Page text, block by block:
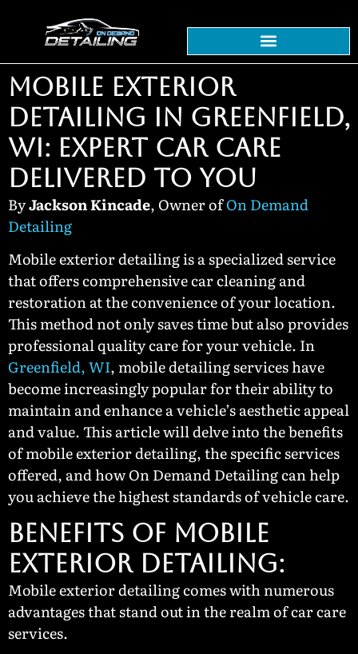
MOBILE EXTERIOR
DETAILING IN GREENFIELD,
WI: EXPERT CAR CARE
DELIVERED TO YOU
ByJackson Kincade, Owner ofOn Demand
Detailing
Mobile exterior detailing is a specialized service
that offers comprehensive car cleaning and
restoration at the convenience of your location.
This method not only saves time but also provides
professional quality care for your vehicle. In
Greenfield, WI, mobile detailing services have
become increasingly popular for their ability to
maintain and enhance a vehicle’s aesthetic appeal
and value. This article will delve into the benefits
of mobile exterior detailing, the specific services
offered, and how On Demand Detailing can help
you achieve the highest standards of vehicle care.
BENEFITS OF MOBILE
EXTERIOR DETAILING:
Mobile exterior detailing comes with numerous
advantages that stand out in the realm of car care
services.